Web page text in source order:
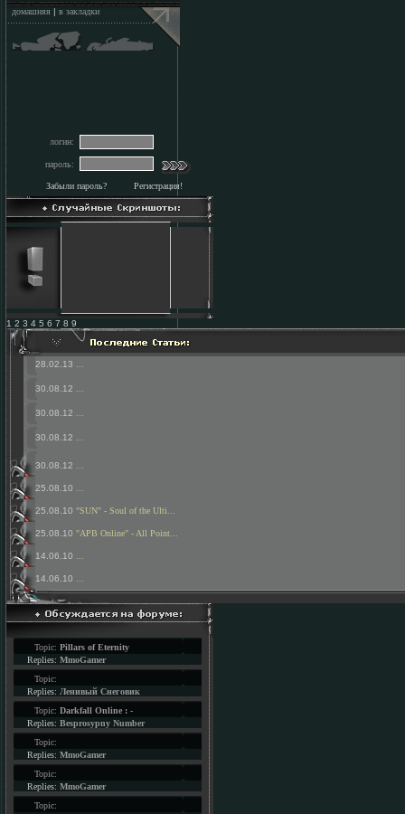
домашняя | в закладки
логин:
пароль:
Забыли пароль? Регистрация!
1 2 3 4 5 6 7 8 9
28.02.13
30.08.12
30.08.12
30.08.12
30.08.12
25.08.10
25.08.10 "SUN" - Soul of the Ulti...
25.08.10 "APB Online" - All Point...
14.06.10
14.06.10
Topic: Pillars of Eternity
Replies: MmoGamer
Topic:
Replies: Ленивый Снеговик
Topic: Darkfall Online : -
Replies: Besprosypny Number
Topic:
Replies: MmoGamer
Topic:
Replies: MmoGamer
Topic: